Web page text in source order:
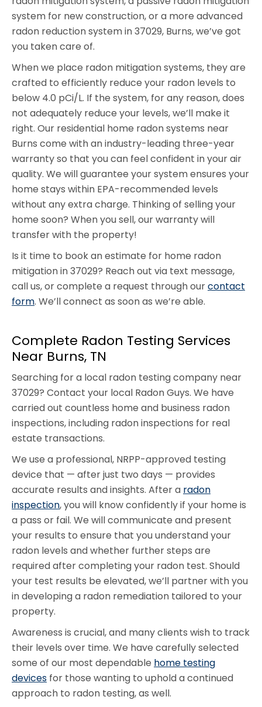
system for new construction, or a more advanced
radon reduction system in 37029, Burns, we’ve got
you taken care of.
When we place radon mitigation systems, they are
crafted to efficiently reduce your radon levels to
below 4.0 pCi/L. If the system, for any reason, does
not adequately reduce your levels, we’ll make it
right. Our residential home radon systems near
Burns come with an industry-leading three-year
warranty so that you can feel confident in your air
quality. We will guarantee your system ensures your
home stays within EPA-recommended levels
without any extra charge. Thinking of selling your
home soon? When you sell, our warranty will
transfer with the property!
Is it time to book an estimate for home radon
mitigation in 37029? Reach out via text message,
call us, or complete a request through ourcontact
form. We’ll connect as soon as we’re able.
Complete Radon Testing Services
Near Burns, TN
Searching for a local radon testing company near
37029? Contact your local Radon Guys. We have
carried out countless home and business radon
inspections, including radon inspections for real
estate transactions.
We use a professional, NRPP-approved testing
device that — after just two days — provides
accurate results and insights. After a radon
inspection, you will know confidently if your home is
a pass or fail. We will communicate and present
your results to ensure that you understand your
radon levels and whether further steps are
required after completing your radon test. Should
your test results be elevated, we’ll partner with you
in developing a radon remediation tailored to your
property.
Awareness is crucial, and many clients wish to track
their levels over time. We have carefully selected
some of our most dependable home testing
devices for those wanting to uphold a continued
approach to radon testing, as well.